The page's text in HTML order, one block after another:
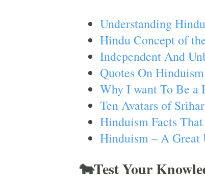
Understanding
Hindu Concept of
Independent And
Quotes On
Why I want To Be a
Ten Avatars of
Hinduism Facts
Hinduism – A
🐄Test Your